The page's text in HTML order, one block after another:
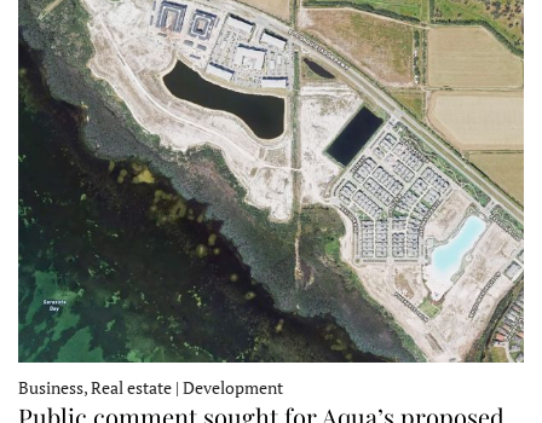
Business, Real estate | Development
Public comment sought for Aqua’s proposed